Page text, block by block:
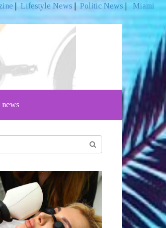
Lifestyle News Politic News
Miami
news